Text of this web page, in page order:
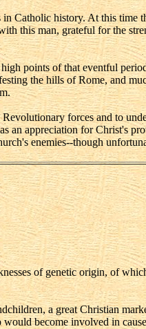
Catholic history. At this time
this man, grateful for the
points of that eventful
the hills of Rome, and
forces and to
an appreciation for Christ's
enemies--though
of genetic origin, of
a great Christian
become involved in